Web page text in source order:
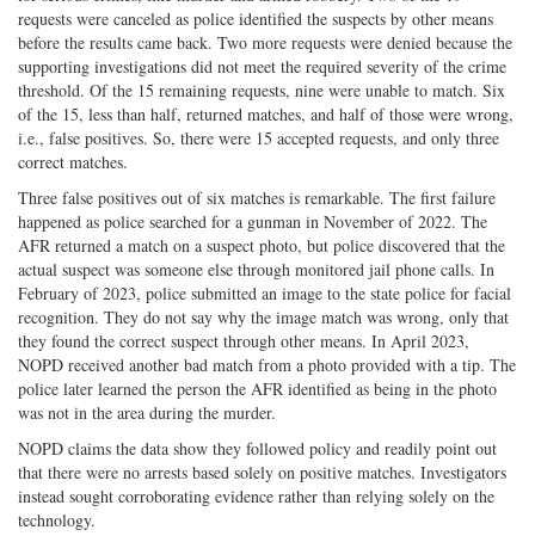
requests were canceled as police identified the suspects by other means
before the results came back. Two more requests were denied because the
supporting investigations did not meet the required severity of the crime
threshold. Of the 15 remaining requests, nine were unable to match. Six
of the 15, less than half, returned matches, and half of those were wrong,
i.e., false positives. So, there were 15 accepted requests, and only three
correct matches.
Three false positives out of six matches is remarkable. The first failure
happened as police searched for a gunman in November of 2022. The
AFR returned a match on a suspect photo, but police discovered that the
actual suspect was someone else through monitored jail phone calls. In
February of 2023, police submitted an image to the state police for facial
recognition. They do not say why the image match was wrong, only that
they found the correct suspect through other means. In April 2023,
NOPD received another bad match from a photo provided with a tip. The
police later learned the person the AFR identified as being in the photo
was not in the area during the murder.
NOPD claims the data show they followed policy and readily point out
that there were no arrests based solely on positive matches. Investigators
instead sought corroborating evidence rather than relying solely on the
technology.